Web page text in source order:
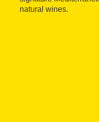
natural wines.